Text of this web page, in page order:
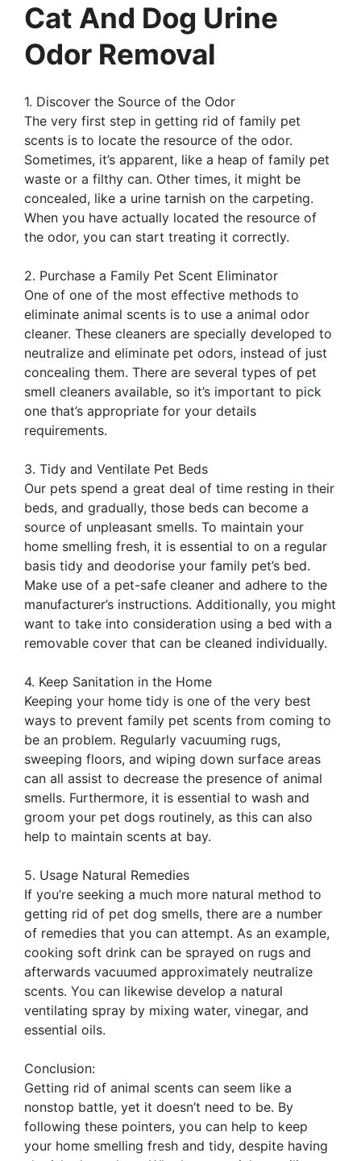
Cat And Dog Urine
Odor Removal
1. Discover the Source of the Odor
The very first step in getting rid of family pet
scents is to locate the resource of the odor.
Sometimes, it’s apparent, like a heap of family pet
waste or a filthy can. Other times, it might be
concealed, like a urine tarnish on the carpeting.
When you have actually located the resource of
the odor, you can start treating it correctly.
2. Purchase a Family Pet Scent Eliminator
One of one of the most effective methods to
eliminate animal scents is to use a animal odor
cleaner. These cleaners are specially developed to
neutralize and eliminate pet odors, instead of just
concealing them. There are several types of pet
smell cleaners available, so it’s important to pick
one that’s appropriate for your details
requirements.
3. Tidy and Ventilate Pet Beds
Our pets spend a great deal of time resting in their
beds, and gradually, those beds can become a
source of unpleasant smells. To maintain your
home smelling fresh, it is essential to on a regular
basis tidy and deodorise your family pet’s bed.
Make use of a pet-safe cleaner and adhere to the
manufacturer’s instructions. Additionally, you might
want to take into consideration using a bed with a
removable cover that can be cleaned individually.
4. Keep Sanitation in the Home
Keeping your home tidy is one of the very best
ways to prevent family pet scents from coming to
be an problem. Regularly vacuuming rugs,
sweeping floors, and wiping down surface areas
can all assist to decrease the presence of animal
smells. Furthermore, it is essential to wash and
groom your pet dogs routinely, as this can also
help to maintain scents at bay.
5. Usage Natural Remedies
If you’re seeking a much more natural method to
getting rid of pet dog smells, there are a number
of remedies that you can attempt. As an example,
cooking soft drink can be sprayed on rugs and
afterwards vacuumed approximately neutralize
scents. You can likewise develop a natural
ventilating spray by mixing water, vinegar, and
essential oils.
Conclusion:
Getting rid of animal scents can seem like a
nonstop battle, yet it doesn’t need to be. By
following these pointers, you can help to keep
your home smelling fresh and tidy, despite having